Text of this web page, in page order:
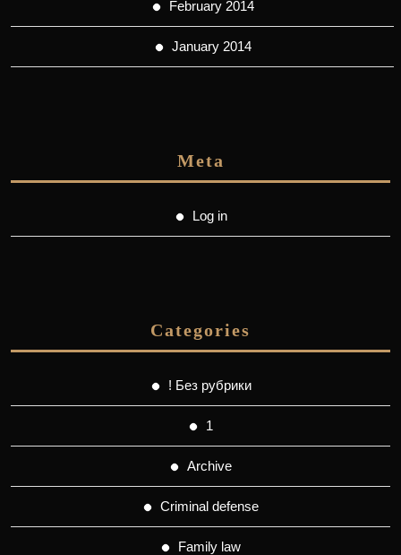
February 2014
January 2014
Meta
Log in
Categories
! Без рубрики
1
Archive
Criminal defense
Family law